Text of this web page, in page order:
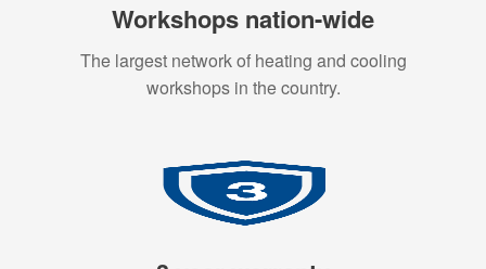
Workshops nation-wide
The largest network of heating and cooling
workshops in the country.